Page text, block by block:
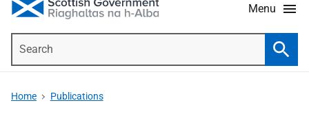
Menu
Home Publications